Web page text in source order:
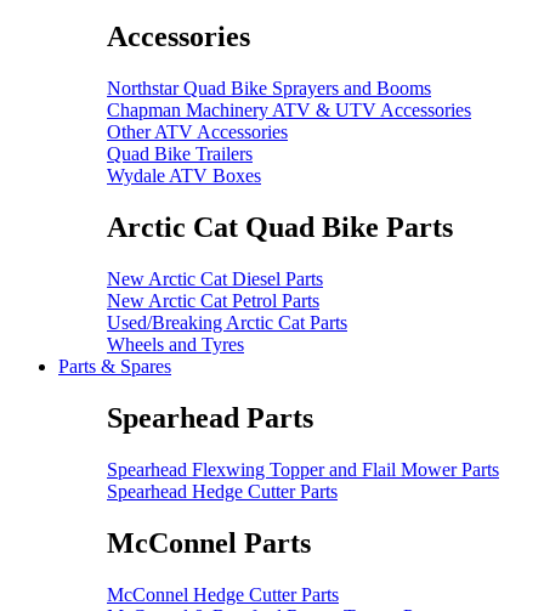
Accessories
Northstar Quad Bike Sprayers and Booms
Chapman Machinery ATV & UTV Accessories
Other ATV Accessories
Quad Bike Trailers
Wydale ATV Boxes
Arctic Cat Quad Bike Parts
New Arctic Cat Diesel Parts
New Arctic Cat Petrol Parts
Used/Breaking Arctic Cat Parts
Wheels and Tyres
Parts & Spares
Spearhead Parts
Spearhead Flexwing Topper and Flail Mower Parts
Spearhead Hedge Cutter Parts
McConnel Parts
McConnel Hedge Cutter Parts